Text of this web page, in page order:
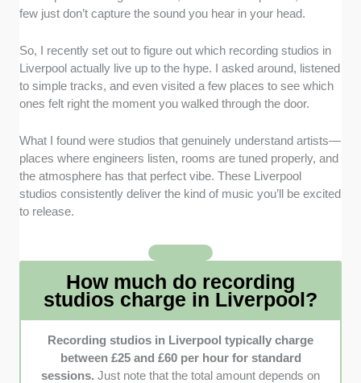
services for solo artists, bands, voiceovers, and
production work.
Transparent Pricing and Packages: I prioritised
packages, and optional extras such as mixing and
mastering.
Experienced Engineers and Producers : I looked for
companies with staff praised for technical expertise,
Local Reputation and Reviews: I selected studios
with consistently positive feedback from musicians
and clients, ensuring they’re trusted, reliable, and
professional.
few just don’t capture the sound you hear in your head.
So, I recently set out to figure out which recording studios in
Liverpool actually live up to the hype. I asked around, listened
to simple tracks, and even visited a few places to see which
ones felt right the moment you walked through the door.
What I found were studios that genuinely understand artists—
places where engineers listen, rooms are tuned properly, and
the atmosphere has that perfect vibe. These Liverpool
studios consistently deliver the kind of music you’ll be excited
to release.
How much do recording
studios charge in Liverpool?
Recording studios in Liverpool typically charge
between £25 and £60 per hour for standard
sessions. Just note that the total amount depends on